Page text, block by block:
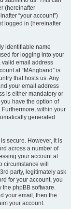
(hereinafter
“your account”)
logged in (hereinafter
identifiable name
for logging into your
valid email address
at “MAngband” is
that hosts us. Any
your email address
is either mandatory or
have the option of
within your
generated
secure. However, it is
across a number of
your account at
circumstance will
party, legitimately ask
for your account, you
the phpBB software.
your email, then the
your account.